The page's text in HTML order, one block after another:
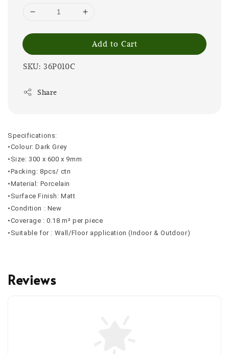
Add to Cart
SKU: 36P010C
Share
Specifications:
•Colour: Dark Grey
•Size: 300 x 600 x 9mm
•Packing: 8pcs/ ctn
•Material: Porcelain
•Surface Finish: Matt
•Condition : New
•Coverage : 0.18 m² per piece
•Suitable for : Wall/Floor application (Indoor & Outdoor)
Reviews